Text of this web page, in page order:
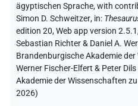
ägyptischen Sprache,with
Simon D. Schweitzer, in:
edition 20, Web app version
Sebastian Richter & Daniel A.
Brandenburgische Akademie
Werner Fischer-Elfert & Peter
Akademie der Wissenschaften
2026)